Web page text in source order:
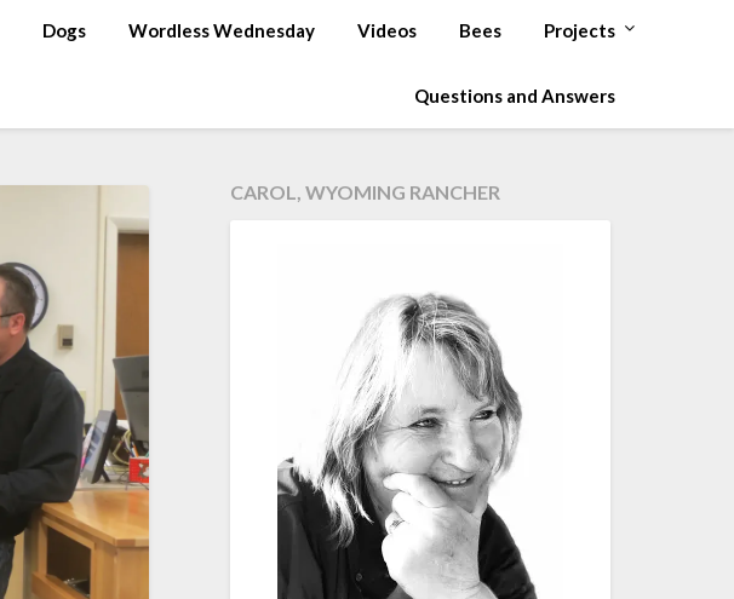
Dogs Wordless Wednesday Videos Bees Projects
Questions and Answers
CAROL, WYOMING RANCHER